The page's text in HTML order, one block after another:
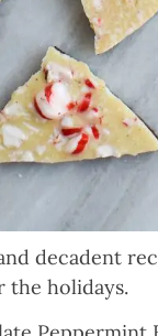
decadent
the holidays.